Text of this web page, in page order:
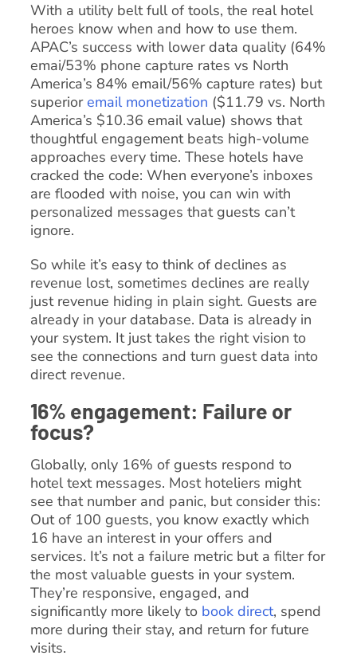
With a utility belt full of tools, the real hotel
heroes know when and how to use them.
APAC’s success with lower data quality (64%
emai/53% phone capture rates vs North
America’s 84% email/56% capture rates) but
superioremail monetization ($11.79 vs. North
America’s $10.36 email value) shows that
thoughtful engagement beats high-volume
approaches every time. These hotels have
cracked the code: When everyone’s inboxes
are flooded with noise, you can win with
personalized messages that guests can’t
ignore.
So while it’s easy to think of declines as
revenue lost, sometimes declines are really
just revenue hiding in plain sight. Guests are
already in your database. Data is already in
your system. It just takes the right vision to
see the connections and turn guest data into
direct revenue.
16% engagement: Failure or
focus?
Globally, only 16% of guests respond to
hotel text messages. Most hoteliers might
see that number and panic, but consider this:
Out of 100 guests, you know exactly which
16 have an interest in your offers and
services. It’s not a failure metric but a filter for
the most valuable guests in your system.
They’re responsive, engaged, and
significantly more likely to book direct, spend
more during their stay, and return for future
visits.